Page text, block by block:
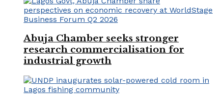
Abuja Chamber seeks stronger
research commercialisation for
industrial growth